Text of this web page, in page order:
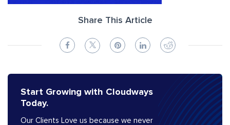
Share This Article
Start Growing with Cloudways
Today.
Our Clients Love us because we never